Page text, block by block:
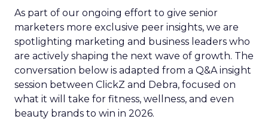
As part of our ongoing effort to give senior
marketers more exclusive peer insights, we are
spotlighting marketing and business leaders who
are actively shaping the next wave of growth. The
conversation below is adapted from a Q&A insight
session between ClickZ and Debra, focused on
what it will take for fitness, wellness, and even
beauty brands to win in 2026.